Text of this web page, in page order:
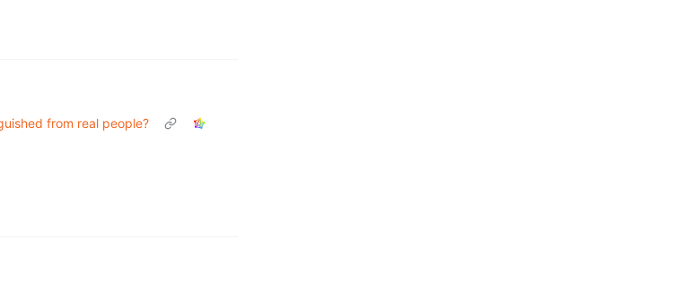
from real people?